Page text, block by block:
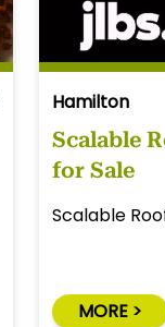
Hamilton
Scalable
for Sale
Scalable
MORE >